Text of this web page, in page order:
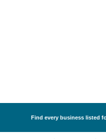
Find every business listed